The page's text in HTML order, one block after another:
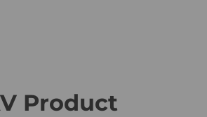
Product